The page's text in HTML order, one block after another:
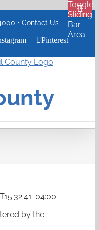
• Contact Us
Pinterest
04:00
by the
Toggle
Sliding
Bar
Area